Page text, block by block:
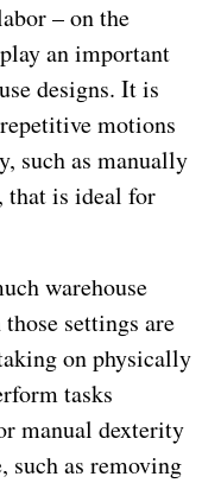
– on the
an important
designs. It is
motions
such as manually
that is ideal for
warehouse
settings are
on physically
tasks
manual dexterity
such as removing